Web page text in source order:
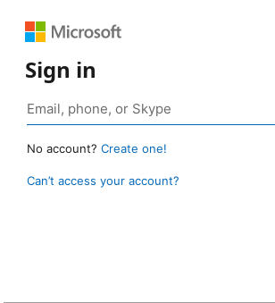
Sign in
No account? Create one!
Can’t access your account?